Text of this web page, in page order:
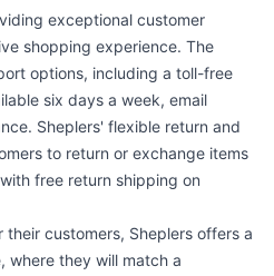
exceptional customer
shopping experience. The
options, including a toll-free
six days a week, email
Sheplers' flexible return and
to return or exchange items
free return shipping on
customers, Sheplers offers a
where they will match a